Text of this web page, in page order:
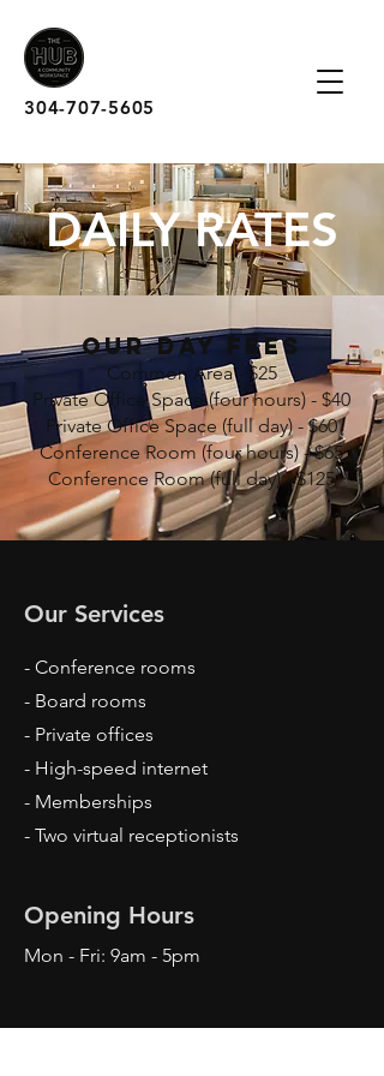
304-707-5605
DAILY RATES
OUR DAY FEES
Common Area - $25
Private Office Space (four hours) - $40
Private Office Space (full day) - $60
Conference Room (four hours) - $65
Conference Room (full day) - $125
Our Services
- Conference rooms
- Board rooms
- Private offices
- High-speed internet
- Memberships
- Two virtual receptionists
Opening Hours
Mon - Fri: 9am - 5pm